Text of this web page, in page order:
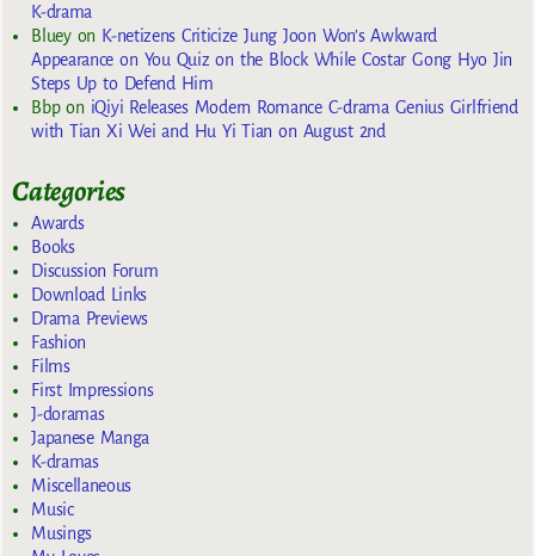
K-drama
Blueyon K-netizens Criticize Jung Joon Won’s Awkward
Appearance on You Quiz on the Block While Costar Gong Hyo Jin
Steps Up to Defend Him
Bbpon iQiyi Releases Modern Romance C-drama Genius Girlfriend
with Tian Xi Wei and Hu Yi Tian on August 2nd
Categories
Awards
Books
Discussion Forum
Download Links
Drama Previews
Fashion
Films
First Impressions
J-doramas
Japanese Manga
K-dramas
Miscellaneous
Music
Musings